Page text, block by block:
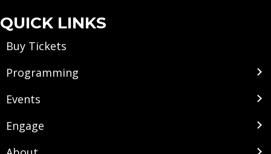
QUICK LINKS
Buy Tickets
Programming
Events
Engage